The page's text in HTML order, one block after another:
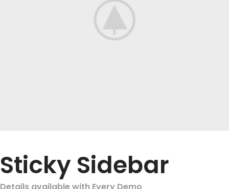
Sticky Sidebar